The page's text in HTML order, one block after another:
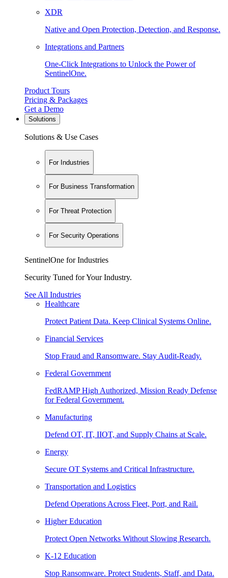
XDR
Native and Open Protection, Detection, and Response.
Integrations and Partners
One-Click Integrations to Unlock the Power of
SentinelOne.
Product Tours
Pricing & Packages
Get a Demo
Solutions
Solutions & Use Cases
For Industries
For Business Transformation
For Threat Protection
For Security Operations
SentinelOne for Industries
Security Tuned for Your Industry.
See All Industries
Healthcare
Protect Patient Data. Keep Clinical Systems Online.
Financial Services
Stop Fraud and Ransomware. Stay Audit-Ready.
Federal Government
FedRAMP High Authorized, Mission Ready Defense
for Federal Government.
Manufacturing
Defend OT, IT, IIOT, and Supply Chains at Scale.
Energy
Secure OT Systems and Critical Infrastructure.
Transportation and Logistics
Defend Operations Across Fleet, Port, and Rail.
Higher Education
Protect Open Networks Without Slowing Research.
K-12 Education
Stop Ransomware. Protect Students, Staff, and Data.